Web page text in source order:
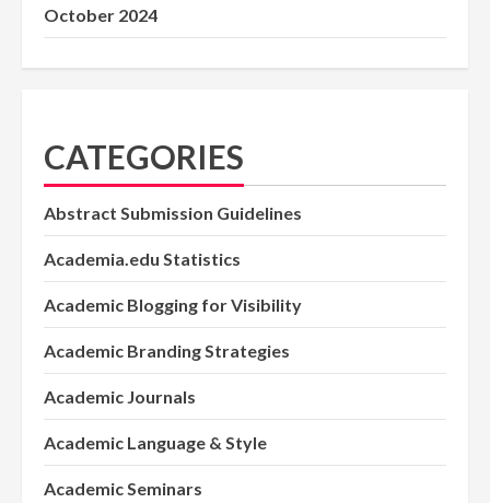
October 2024
CATEGORIES
Abstract Submission Guidelines
Academia.edu Statistics
Academic Blogging for Visibility
Academic Branding Strategies
Academic Journals
Academic Language & Style
Academic Seminars